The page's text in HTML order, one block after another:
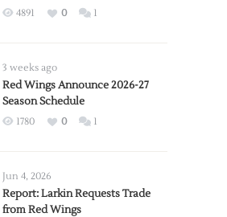
4891 0 1
3 weeks ago
Red Wings Announce 2026-27
Season Schedule
1780 0 1
Jun 4, 2026
Report: Larkin Requests Trade
from Red Wings